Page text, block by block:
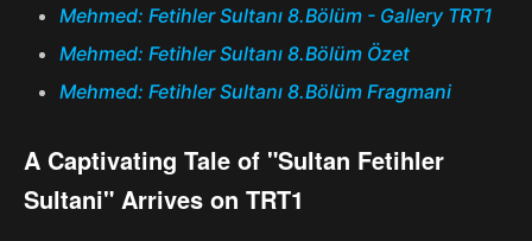
Mehmed: Fetihler Sultanı 8.Bölüm - Gallery TRT1
Mehmed: Fetihler Sultanı 8.Bölüm Özet
Mehmed: Fetihler Sultanı 8.Bölüm Fragmani
A Captivating Tale of "Sultan Fetihler
Sultani" Arrives on TRT1